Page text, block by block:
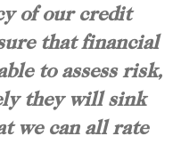
of our credit
that financial
to assess risk,
they will sink
we can all rate